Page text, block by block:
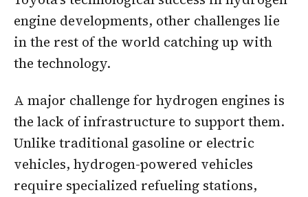
engine developments, other challenges lie
in the rest of the world catching up with
the technology.
A major challenge for hydrogen engines is
the lack of infrastructure to support them.
Unlike traditional gasoline or electric
vehicles, hydrogen-powered vehicles
require specialized refueling stations,